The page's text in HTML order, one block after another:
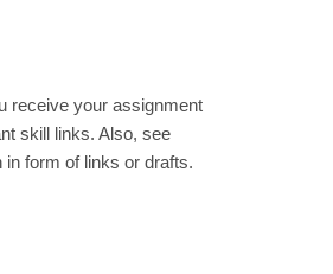
receive your assignment
skill links. Also, see
in form of links or drafts.